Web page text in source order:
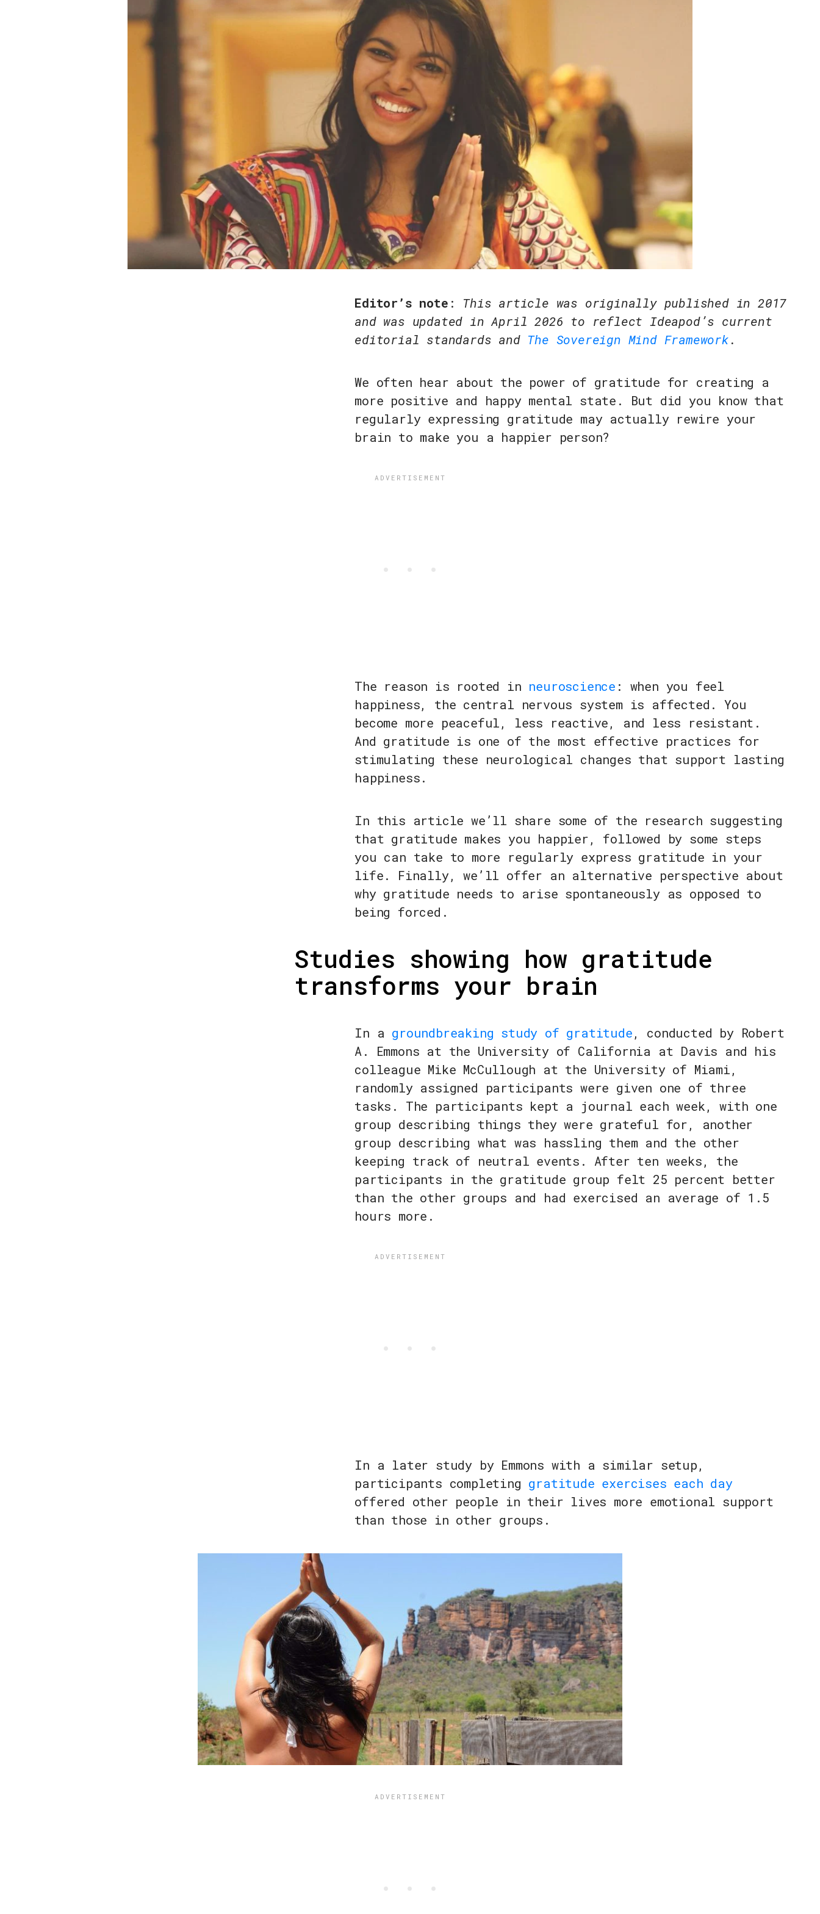
Editor’s note : This article was originally published in 2017
and was updated in April 2026 to reflect Ideapod’s current
editorial standards and The Sovereign Mind Framework.
We often hear about the power of gratitude for creating a
more positive and happy mental state. But did you know that
regularly expressing gratitude may actually rewire your
brain to make you a happier person?
The reason is rooted in neuroscience : when you feel
happiness, the central nervous system is affected. You
become more peaceful, less reactive, and less resistant.
And gratitude is one of the most effective practices for
stimulating these neurological changes that support lasting
happiness.
In this article we’ll share some of the research suggesting
that gratitude makes you happier, followed by some steps
you can take to more regularly express gratitude in your
life. Finally, we’ll offer an alternative perspective about
why gratitude needs to arise spontaneously as opposed to
being forced.
Studies showing how gratitude
transforms your brain
In a groundbreaking study of gratitude, conducted by Robert
A. Emmons at the University of California at Davis and his
colleague Mike McCullough at the University of Miami,
randomly assigned participants were given one of three
tasks. The participants kept a journal each week, with one
group describing things they were grateful for, another
group describing what was hassling them and the other
keeping track of neutral events. After ten weeks, the
participants in the gratitude group felt 25 percent better
than the other groups and had exercised an average of 1.5
hours more.
In a later study by Emmons with a similar setup,
participants completing gratitude exercises each day
offered other people in their lives more emotional support
than those in other groups.